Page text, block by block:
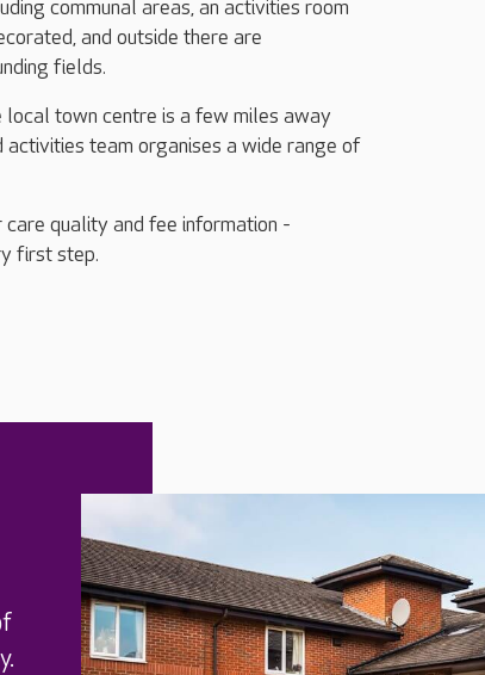
communal areas, an activities room
and outside there are
fields.
town centre is a few miles away
team organises a wide range of
quality and fee information -
first step.